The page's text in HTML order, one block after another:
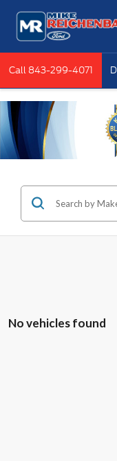
Call 843-299-4071
No vehicles found